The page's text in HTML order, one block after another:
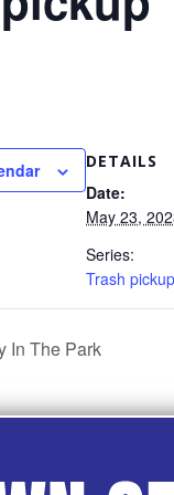
DETAILS
Date:
May 23,
Series:
Trash pickup
In The Park